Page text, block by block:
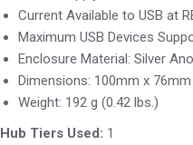
Current Available to USB at
Maximum USB Devices
Enclosure Material: Silver
Dimensions: 100mm x 76mm
Weight: 192 g (0.42 lbs.)
Hub Tiers Used: 1